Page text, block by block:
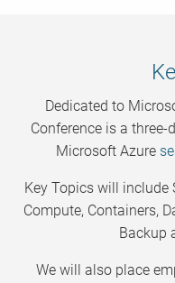
Dedicated to
Conference is a
Microsoft Azure
Key Topics will include
Compute, Containers,
Backup
We will also place